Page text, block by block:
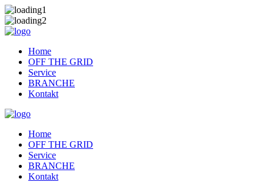
Home
OFF THE GRID
Service
BRANCHE
Kontakt
Home
OFF THE GRID
Service
BRANCHE
Kontakt